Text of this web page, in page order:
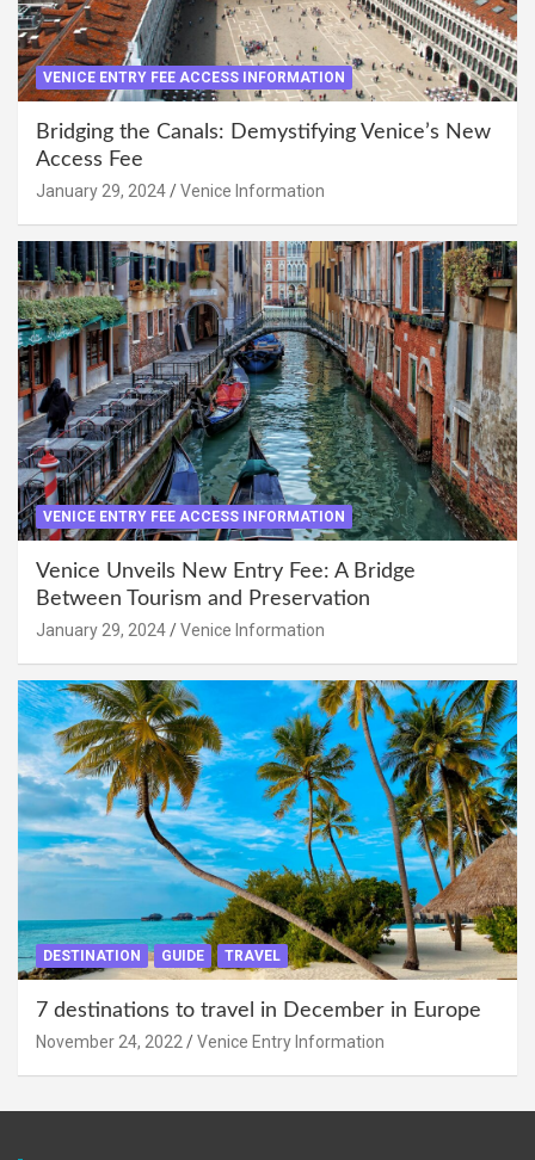
VENICE ENTRY FEE ACCESS INFORMATION
Bridging the Canals: Demystifying Venice’s New
Access Fee
January 29, 2024 Venice Information
VENICE ENTRY FEE ACCESS INFORMATION
Venice Unveils New Entry Fee: A Bridge
Between Tourism and Preservation
January 29, 2024 Venice Information
DESTINATION GUIDE TRAVEL
7 destinations to travel in December in Europe
November 24, 2022 Venice Entry Information